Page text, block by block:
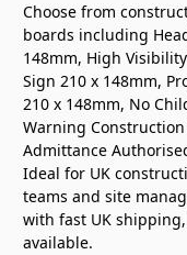
Choose from
boards including
148mm, High
Sign 210 x 148mm,
210 x 148mm, No
Warning
Admittance
Ideal for UK
teams and site
with fast UK
available.